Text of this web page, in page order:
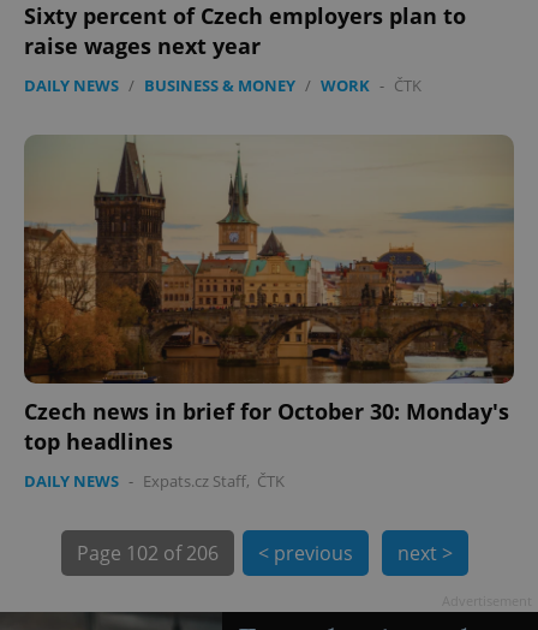
Sixty percent of Czech employers plan to
raise wages next year
DAILY NEWS / BUSINESS & MONEY / WORK - ČTK
Czech news in brief for October 30: Monday's
top headlines
DAILY NEWS - Expats.cz Staff, ČTK
Page 102 of 206 < previous next >
exprt .expats.cz